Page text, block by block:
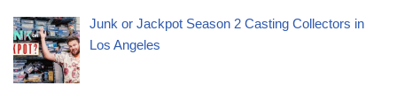
Junk or Jackpot Season 2 Casting Collectors in
Los Angeles